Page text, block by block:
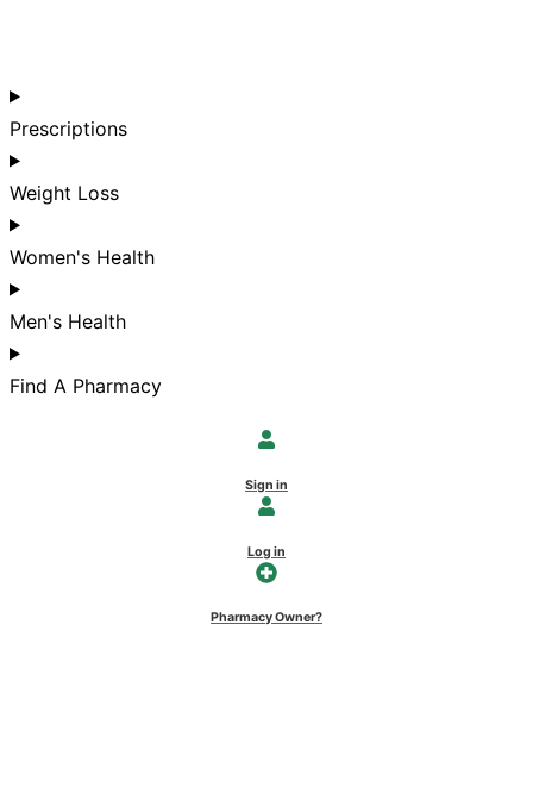
Prescriptions
Weight Loss
Women's Health
Men's Health
Find A Pharmacy
Sign in
Log in
Pharmacy Owner?